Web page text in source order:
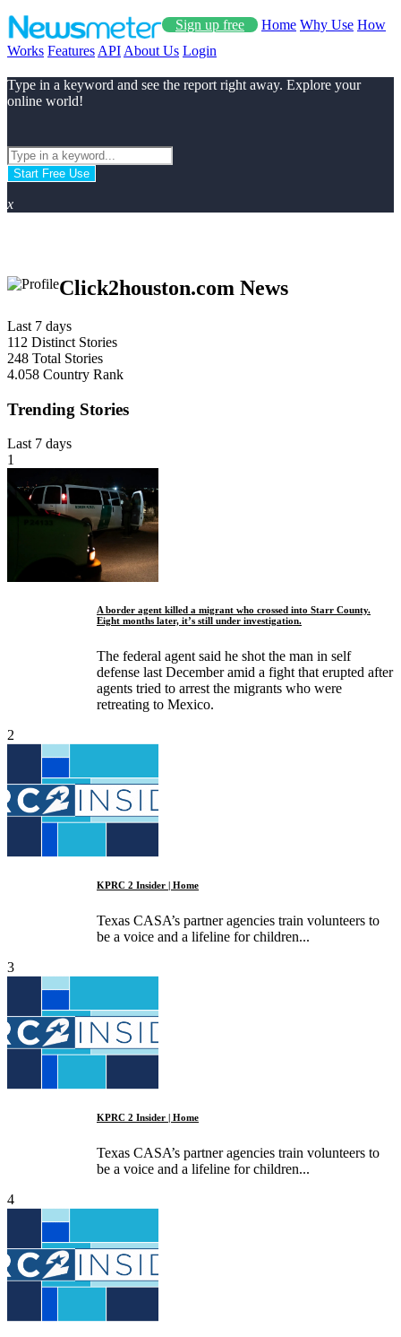
Sign up free Home Why Use How
Works Features API About Us Login
Type in a keyword and see the report right away. Explore your
online world!
Start Free Use
x
Click2houston.com News
Last 7 days
112 Distinct Stories
248 Total Stories
4.058 Country Rank
Trending Stories
Last 7 days
1
A border agent killed a migrant who crossed into Starr County.
Eight months later, it’s still under investigation.
The federal agent said he shot the man in self
defense last December amid a fight that erupted after
agents tried to arrest the migrants who were
retreating to Mexico.
2
KPRC 2 Insider | Home
Texas CASA’s partner agencies train volunteers to
be a voice and a lifeline for children...
3
KPRC 2 Insider | Home
Texas CASA’s partner agencies train volunteers to
be a voice and a lifeline for children...
4